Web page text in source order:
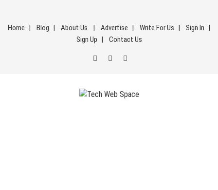
content
Home Blog About Us Advertise Write For Us
Sign In
Sign Up
Contact Us